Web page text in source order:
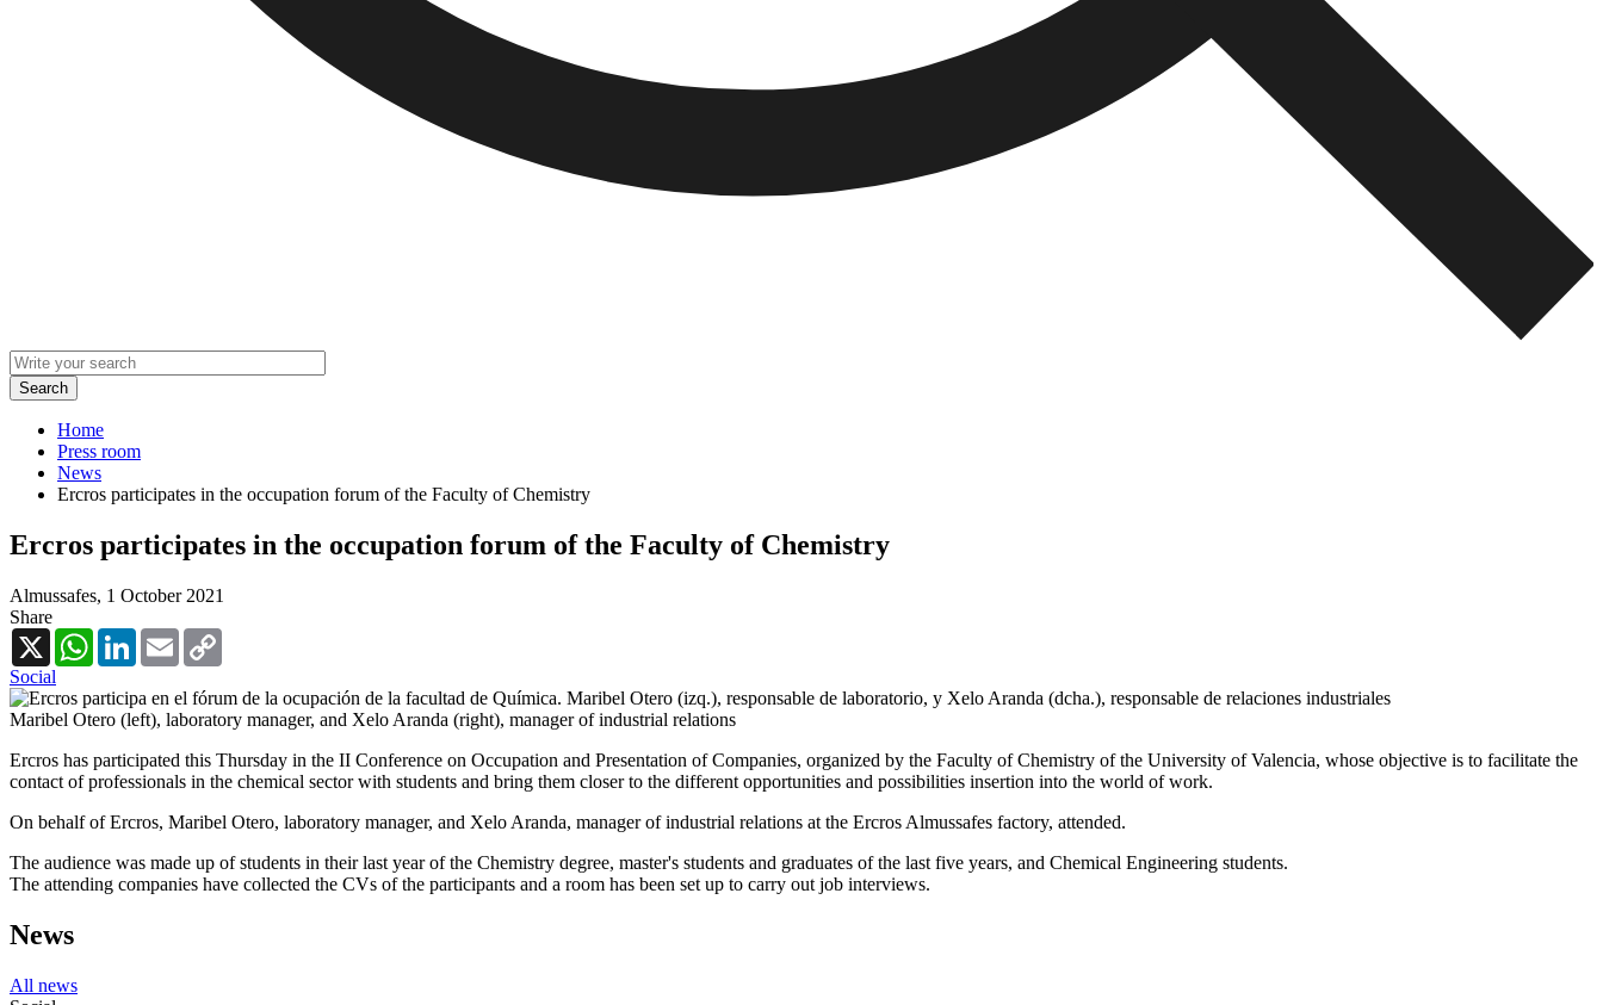
Home
Press room
News
Ercros participates in the occupation forum of the Faculty of Chemistry
Ercros participates in the occupation forum of the Faculty of Chemistry
Almussafes, 1 October 2021
Share
X
WhatsAppLinkedInEmail
Social
Maribel Otero (left), laboratory manager, and Xelo Aranda (right), manager of industrial relations
Ercros has participated this Thursday in the II Conference on Occupation and Presentation of Companies, organized by the Faculty of Chemistry of the University of Valencia, whose objective is to facilitate the
contact of professionals in the chemical sector with students and bring them closer to the different opportunities and possibilities insertion into the world of work.
On behalf of Ercros, Maribel Otero, laboratory manager, and Xelo Aranda, manager of industrial relations at the Ercros Almussafes factory, attended.
The audience was made up of students in their last year of the Chemistry degree, master's students and graduates of the last five years, and Chemical Engineering students.
The attending companies have collected the CVs of the participants and a room has been set up to carry out job interviews.
News
All news